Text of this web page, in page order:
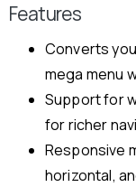
Features
Converts
mega menu
Support for
for richer
Responsive
horizontal,